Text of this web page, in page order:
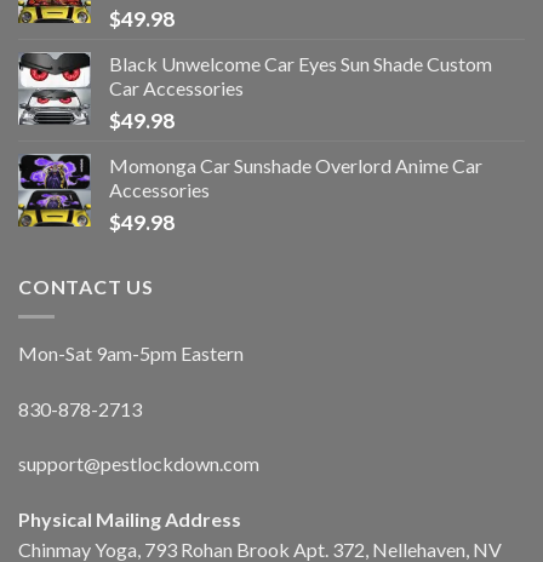
$49.98
Black Unwelcome Car Eyes Sun Shade Custom
Car Accessories
$49.98
Momonga Car Sunshade Overlord Anime Car
Accessories
$49.98
CONTACT US
Mon-Sat 9am-5pm Eastern
830-878-2713
support@pestlockdown.com
Physical Mailing Address
Chinmay Yoga, 793 Rohan Brook Apt. 372, Nellehaven, NV